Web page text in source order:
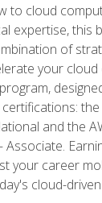
to cloud
expertise, this
of
your
and the
Associate.
your career
cloud-